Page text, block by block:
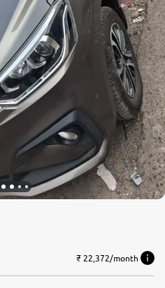
₹ 22,372/month